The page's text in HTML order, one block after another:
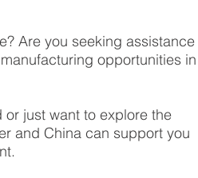
Are you seeking assistance
opportunities in
just want to explore the
and China can support you